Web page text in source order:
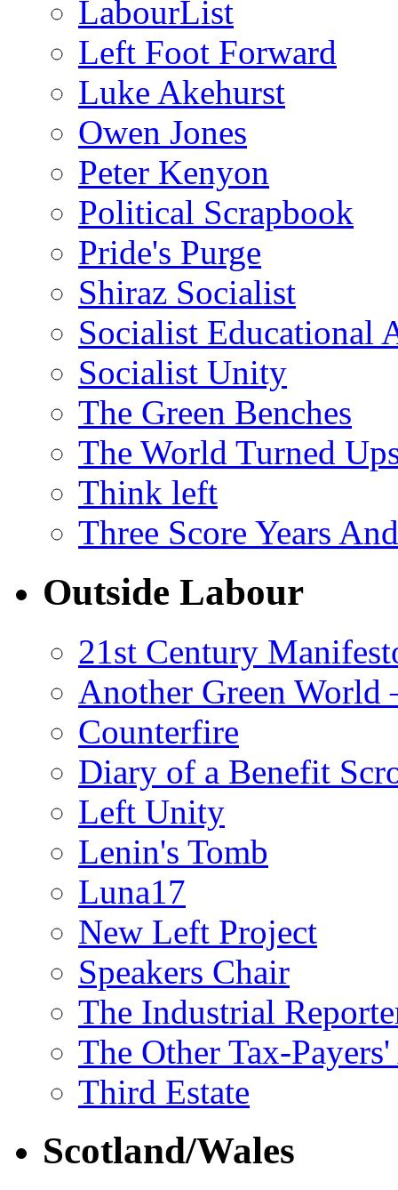
LabourList
Left Foot Forward
Luke Akehurst
Owen Jones
Peter Kenyon
Political Scrapbook
Pride's Purge
Shiraz Socialist
Socialist Educational
Socialist Unity
The Green Benches
The World Turned
Think left
Three Score Years
Outside Labour
21st Century
Another Green World
Counterfire
Diary of a Benefit
Left Unity
Lenin's Tomb
Luna17
New Left Project
Speakers Chair
The Industrial
The Other Tax-
Third Estate
Scotland/Wales